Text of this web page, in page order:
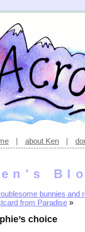
| about Ken |
bunnies and
from Paradise »
choice